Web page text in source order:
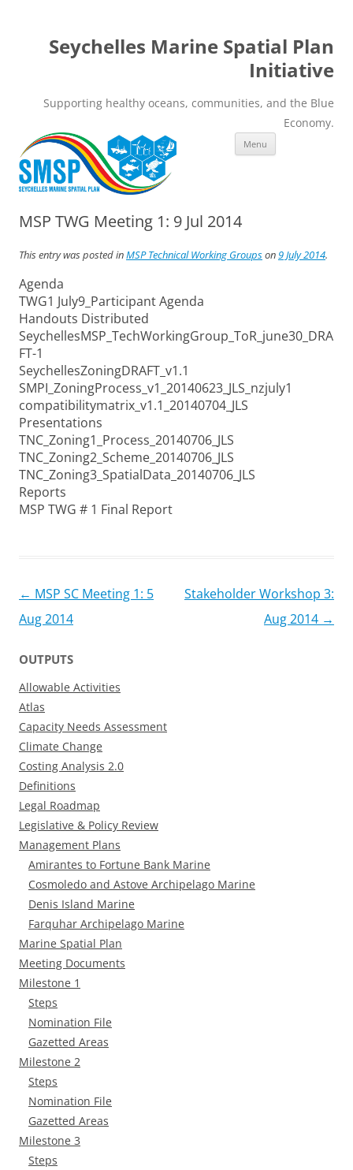
Seychelles Marine Spatial Plan
Initiative
Supporting healthy oceans, communities, and the Blue
Economy.
Menu
MSP TWG Meeting 1: 9 Jul 2014
This entry was posted inMSP Technical Working Groupson9 July 2014.
Agenda
TWG1 July9_Participant Agenda
Handouts Distributed
SeychellesMSP_TechWorkingGroup_ToR_june30_DRA
FT-1
SeychellesZoningDRAFT_v1.1
SMPI_ZoningProcess_v1_20140623_JLS_nzjuly1
compatibilitymatrix_v1.1_20140704_JLS
Presentations
TNC_Zoning1_Process_20140706_JLS
TNC_Zoning2_Scheme_20140706_JLS
TNC_Zoning3_SpatialData_20140706_JLS
Reports
MSP TWG # 1 Final Report
Post
navigation
← MSP SC Meeting 1: 5
Aug 2014
Stakeholder Workshop 3:
Aug 2014 →
OUTPUTS
Allowable Activities
Atlas
Capacity Needs Assessment
Climate Change
Costing Analysis 2.0
Definitions
Legal Roadmap
Legislative & Policy Review
Management Plans
Amirantes to Fortune Bank Marine
Cosmoledo and Astove Archipelago Marine
Denis Island Marine
Farquhar Archipelago Marine
Marine Spatial Plan
Meeting Documents
Milestone 1
Steps
Nomination File
Gazetted Areas
Milestone 2
Steps
Nomination File
Gazetted Areas
Milestone 3
Steps